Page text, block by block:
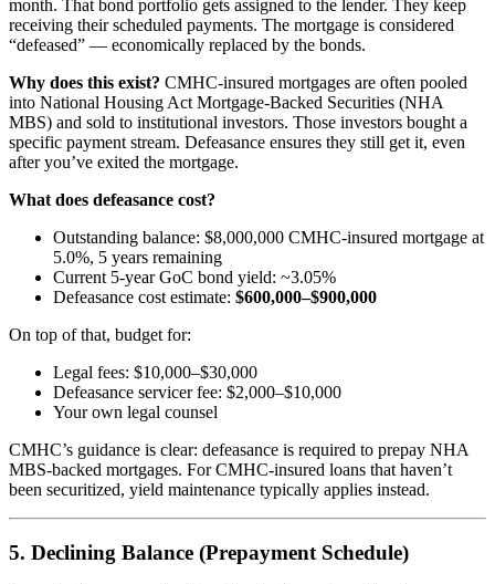
month. That bond portfolio gets assigned to the lender. They keep
receiving their scheduled payments. The mortgage is considered
“defeased” — economically replaced by the bonds.
Why does this exist? CMHC-insured mortgages are often pooled
into National Housing Act Mortgage-Backed Securities (NHA
MBS) and sold to institutional investors. Those investors bought a
specific payment stream. Defeasance ensures they still get it, even
after you’ve exited the mortgage.
What does defeasance cost?
Outstanding balance: $8,000,000 CMHC-insured mortgage at
5.0%, 5 years remaining
Current 5-year GoC bond yield: ~3.05%
Defeasance cost estimate: $600,000–$900,000
On top of that, budget for:
Legal fees: $10,000–$30,000
Defeasance servicer fee: $2,000–$10,000
Your own legal counsel
CMHC’s guidance is clear: defeasance is required to prepay NHA
MBS-backed mortgages. For CMHC-insured loans that haven’t
been securitized, yield maintenance typically applies instead.
5. Declining Balance (Prepayment Schedule)